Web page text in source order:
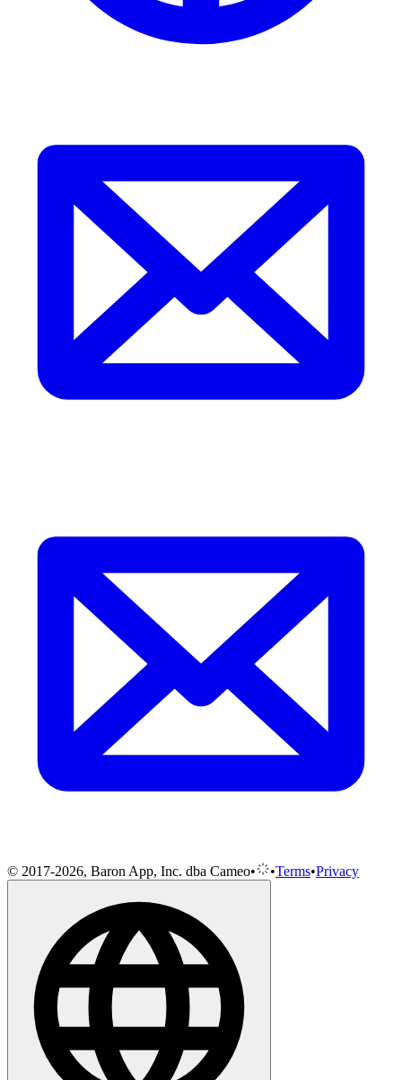
© 2017-2026, Baron App, Inc. dba Cameo• •Terms•Privacy